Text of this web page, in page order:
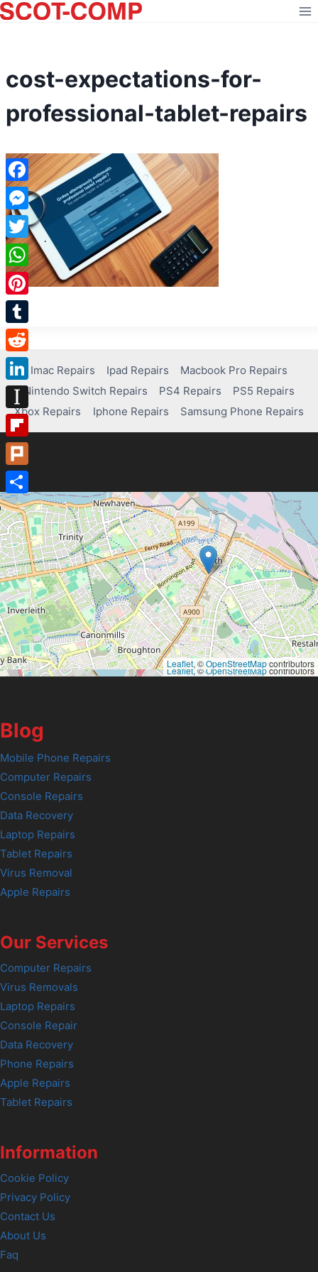
Skip
to
cost-expectations-for-
professional-tablet-repairs
Imac Repairs Ipad Repairs
Macbook Pro Repairs
Nintendo Switch Repairs
PS4 Repairs
PS5 Repairs
Xbox Repairs
Iphone Repairs Samsung Phone Repairs
Leaflet, ©OpenStreetMapcontributors
Leaflet, ©OpenStreetMapcontributors
Blog
Mobile Phone Repairs
Computer Repairs
Console Repairs
Data Recovery
Laptop Repairs
Tablet Repairs
Virus Removal
Apple Repairs
Our Services
Computer Repairs
Virus Removals
Laptop Repairs
Console Repair
Data Recovery
Phone Repairs
Apple Repairs
Tablet Repairs
Information
Cookie Policy
Privacy Policy
Contact Us
About Us
Faq
Facebook
Messenger
Twitter
WhatsApp
Pinterest
Tumblr
Reddit
LinkedIn
Instapaper
Flipboard
Plurk
Share